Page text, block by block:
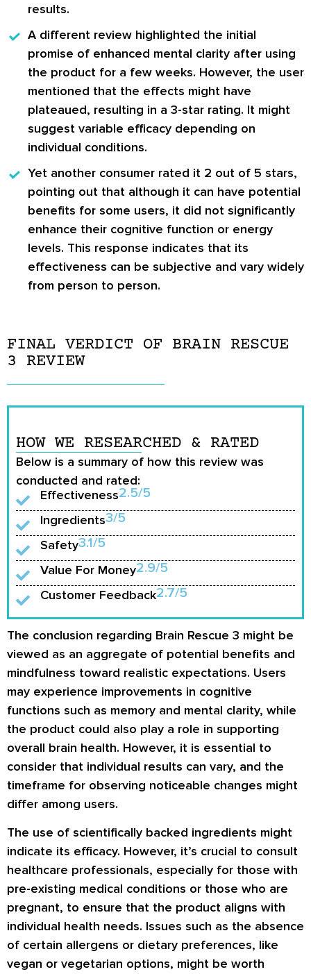
results.
A different review highlighted the initial
promise of enhanced mental clarity after using
the product for a few weeks. However, the user
mentioned that the effects might have
plateaued, resulting in a 3-star rating. It might
suggest variable efficacy depending on
individual conditions.
Yet another consumer rated it 2 out of 5 stars,
pointing out that although it can have potential
benefits for some users, it did not significantly
enhance their cognitive function or energy
levels. This response indicates that its
effectiveness can be subjective and vary widely
from person to person.
FINAL VERDICT OF BRAIN RESCUE
3 REVIEW
HOW WE RESEARCHED & RATED
Below is a summary of how this review was
conducted and rated:
Effectiveness2.5/5
Ingredients3/5
Safety3.1/5
Value For Money2.9/5
Customer Feedback2.7/5
The conclusion regarding Brain Rescue 3 might be
viewed as an aggregate of potential benefits and
mindfulness toward realistic expectations. Users
may experience improvements in cognitive
functions such as memory and mental clarity, while
the product could also play a role in supporting
overall brain health. However, it is essential to
consider that individual results can vary, and the
timeframe for observing noticeable changes might
differ among users.
The use of scientifically backed ingredients might
indicate its efficacy. However, it’s crucial to consult
healthcare professionals, especially for those with
pre-existing medical conditions or those who are
pregnant, to ensure that the product aligns with
individual health needs. Issues such as the absence
of certain allergens or dietary preferences, like
vegan or vegetarian options, might be worth